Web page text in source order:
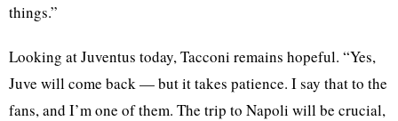
things.”
Looking at Juventus today, Tacconi remains hopeful. “Yes,
Juve will come back — but it takes patience. I say that to the
fans, and I’m one of them. The trip to Napoli will be crucial,